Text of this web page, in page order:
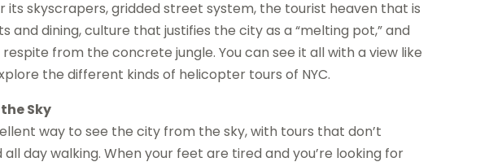
its skyscrapers, gridded street system, the tourist heaven that is
and dining, culture that justifies the city as a “melting pot,” and
from the concrete jungle. You can see it all with a view like
the different kinds of helicopter tours of NYC.
Sky
way to see the city from the sky, with tours that don’t
day walking. When your feet are tired and you’re looking for